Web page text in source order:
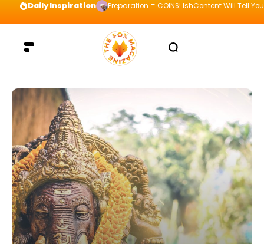
Daily Inspiration Preparation = COINS! IshContent Will Tell